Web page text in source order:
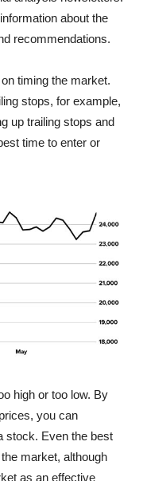
about the
recommendations.
timing the market.
stops, for example,
up trailing stops and
time to enter or
high or too low. By
you can
stock. Even the best
market, although
as an effective